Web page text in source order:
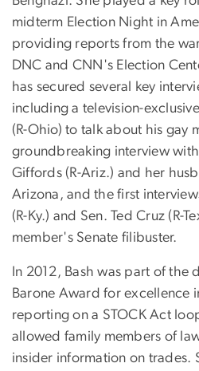
midterm Election Night in
providing reports from the
DNC and CNN's Election
has secured several key
including a television-
(R-Ohio) to talk about his gay
groundbreaking interview
Giffords (R-Ariz.) and her
Arizona, and the first
(R-Ky.) and Sen. Ted Cruz (R-
member's Senate filibuster.
In 2012, Bash was part of the
Barone Award for excellence
reporting on a STOCK Act
allowed family members of
insider information on trades.